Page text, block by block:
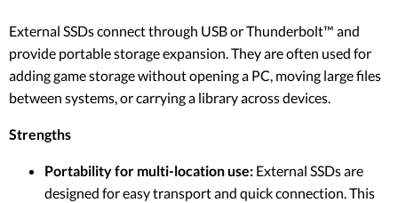
External SSDs connect through USB or Thunderbolt™ and
provide portable storage expansion. They are often used for
adding game storage without opening a PC, moving large files
between systems, or carrying a library across devices.
Strengths
Portability for multi-location use: External SSDs are
designed for easy transport and quick connection. This